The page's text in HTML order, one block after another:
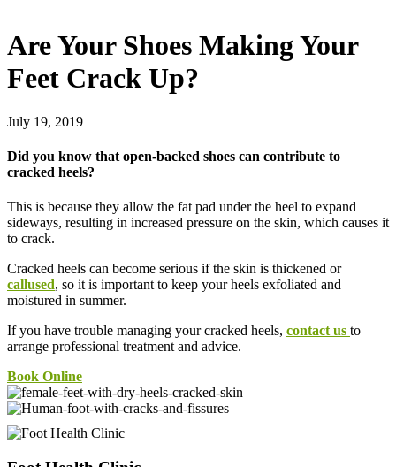
Are Your Shoes Making Your
Feet Crack Up?
July 19, 2019
Did you know that open-backed shoes can contribute to
cracked heels?
This is because they allow the fat pad under the heel to expand
sideways, resulting in increased pressure on the skin, which causes it
to crack.
Cracked heels can become serious if the skin is thickened or
callused, so it is important to keep your heels exfoliated and
moistured in summer.
If you have trouble managing your cracked heels, contact us to
arrange professional treatment and advice.
Book Online